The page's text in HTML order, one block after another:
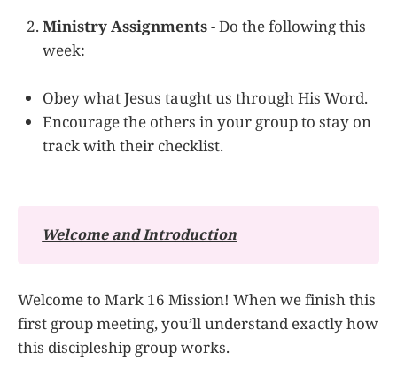
Ministry Assignments- Do the following this
week:
Obey what Jesus taught us through His Word.
Encourage the others in your group to stay on
track with their checklist.
Welcome and Introduction
Welcome to Mark 16 Mission! When we finish this
first group meeting, you’ll understand exactly how
this discipleship group works.